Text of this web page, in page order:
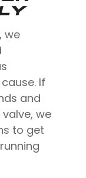
we
If
and
we
to get